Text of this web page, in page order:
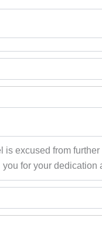
is excused from
you for your dedication